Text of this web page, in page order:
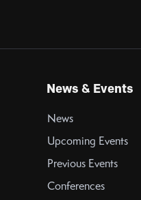
News & Events
News
Upcoming Events
Previous Events
Conferences